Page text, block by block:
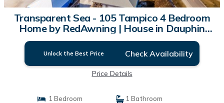
Transparent Sea - 105 Tampico 4 Bedroom
Home by RedAwning | House in Dauphin
Island
Unlock the Best Price Check Availability
Price Details
1 Bedroom 1 Bathroom